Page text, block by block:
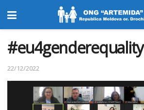
#eu4genderequality
22/12/2022